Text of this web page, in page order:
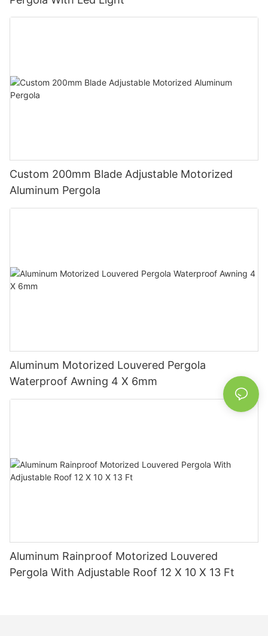
Custom 200mm Blade Adjustable Motorized
Aluminum Pergola
Aluminum Motorized Louvered Pergola
Waterproof Awning 4 X 6mm
Aluminum Rainproof Motorized Louvered
Pergola With Adjustable Roof 12 X 10 X 13 Ft